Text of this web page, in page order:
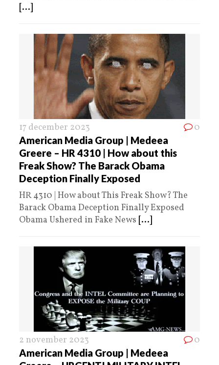
[...]
17 december 2023 0
American Media Group | Medeea
Greere – HR 4310 | How about this
Freak Show? The Barack Obama
Deception Finally Exposed
HR 4310 | How about This Freak Show? The
Barack Obama Deception Finally Exposed
Obama Ushered in Fake News [...]
2 november 2023 0
American Media Group | Medeea